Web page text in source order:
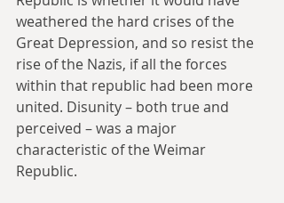
weathered the hard crises of the
Great Depression, and so resist the
rise of the Nazis, if all the forces
within that republic had been more
united. Disunity – both true and
perceived – was a major
characteristic of the Weimar
Republic.